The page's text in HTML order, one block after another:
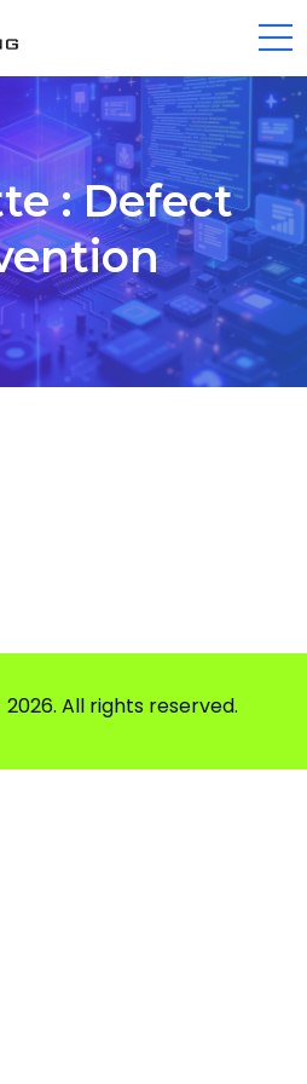
:Defect
2026. All rights reserved.